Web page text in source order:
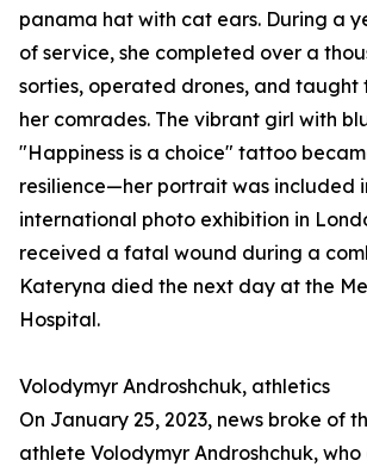
panama hat with cat ears. During a
of service, she completed over a
sorties, operated drones, and taught
her comrades. The vibrant girl with
"Happiness is a choice" tattoo
resilience—her portrait was included
international photo exhibition in
received a fatal wound during a
Kateryna died the next day at the
Hospital.
Volodymyr Androshchuk, athletics
On January 25, 2023, news broke of
athlete Volodymyr Androshchuk,